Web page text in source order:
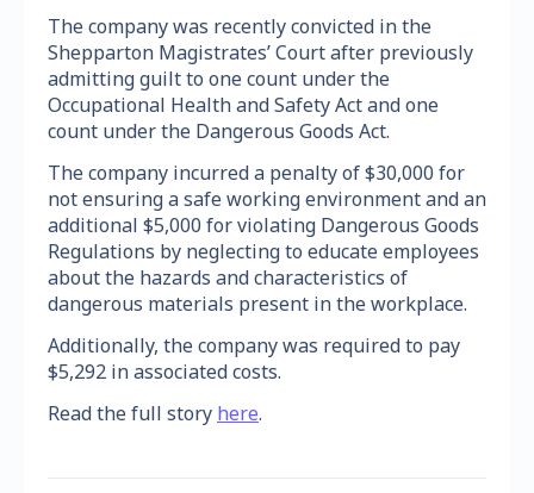
The company was recently convicted in the
Shepparton Magistrates’ Court after previously
admitting guilt to one count under the
Occupational Health and Safety Act and one
count under the Dangerous Goods Act.
The company incurred a penalty of $30,000 for
not ensuring a safe working environment and an
additional $5,000 for violating Dangerous Goods
Regulations by neglecting to educate employees
about the hazards and characteristics of
dangerous materials present in the workplace.
Additionally, the company was required to pay
$5,292 in associated costs.
Read the full story here.